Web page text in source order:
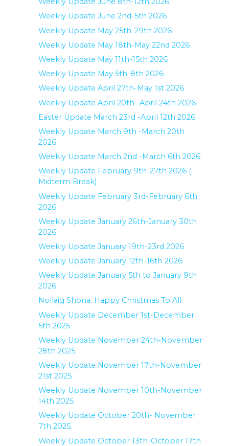
Weekly Update June 2nd-5th 2026
Weekly Update May 25th-29th 2026
Weekly Update May 18th-May 22nd 2026
Weekly Update May 11th-15th 2026
Weekly Update May 5th-8th 2026
Weekly Update April 27th-May 1st 2026
Weekly Update April 20th -April 24th 2026
Easter Update March 23rd -April 12th 2026
Weekly Update March 9th -March 20th
2026
Weekly Update March 2nd -March 6th 2026
Weekly Update February 9th-27th 2026 (
Midterm Break)
Weekly Update February 3rd-February 6th
2026.
Weekly Update January 26th-January 30th
2026
Weekly Update January 19th-23rd 2026
Weekly Update January 12th-16th 2026
Weekly Update January 5th to January 9th
2026.
Nollaig Shona. Happy Christmas To All.
Weekly Update December 1st-December
5th 2025
Weekly Update November 24th-November
28th 2025
Weekly Update November 17th-November
21st 2025
Weekly Update November 10th-November
14th 2025
Weekly Update October 20th- November
7th 2025.
Weekly Update October 13th-October 17th